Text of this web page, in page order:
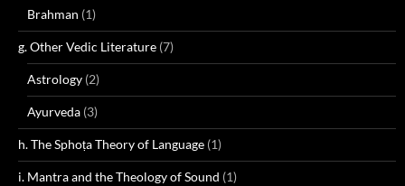
Brahman (1)
g. Other Vedic Literature (7)
Astrology (2)
Ayurveda (3)
h. The Sphoṭa Theory of Language (1)
i. Mantra and the Theology of Sound (1)